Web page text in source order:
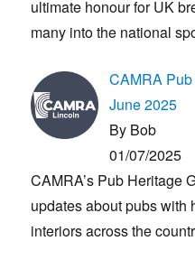
ultimate honour for UK
many into the national
CAMRA
June 2025
By Bob
01/07/2025
CAMRA’s Pub Heritage
updates about pubs with
interiors across the